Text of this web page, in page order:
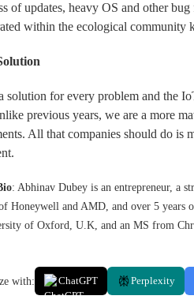
of updates, heavy OS and other
within the ecological community
solution for every problem and the
previous years, we are a more
All that companies should do is
: Abhinav Dubey is an entrepreneur, a
Honeywell and AMD, and over 5 years
of Oxford, U.K, and an MS from
with: ChatGPT Perplexity